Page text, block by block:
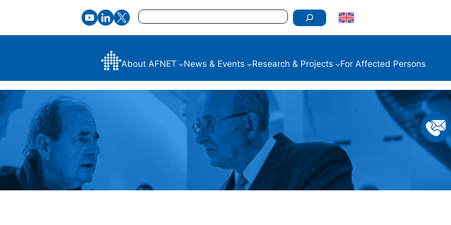
Search
About AFNET News & Events Research & Projects For Affected Persons